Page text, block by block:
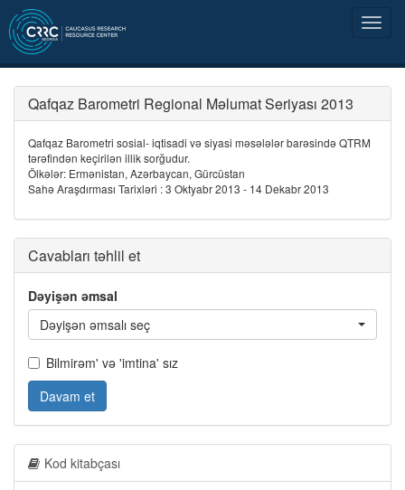
Qafqaz Barometri Regional Məlumat Seriyası 2013
Qafqaz Barometri sosial- iqtisadi və siyasi məsələlər barəsində QTRM
tərəfindən keçirilən illik sorğudur.
Ölkələr: Ermənistan, Azərbaycan, Gürcüstan
Sahə Araşdırması Tarixləri : 3 Oktyabr 2013 - 14 Dekabr 2013
Cavabları təhlil et
Dəyişən əmsal
Dəyişən əmsalı seç
Bilmirəm' və 'imtina' sız
Davam et
Kod kitabçası